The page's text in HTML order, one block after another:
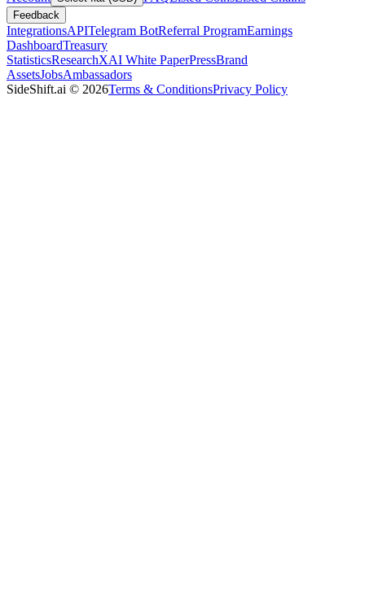
Feedback
IntegrationsAPITelegram BotReferral ProgramEarnings
DashboardTreasury
StatisticsResearchXAI White PaperPressBrand
AssetsJobsAmbassadors
SideShift.ai © 2026Terms & ConditionsPrivacy Policy